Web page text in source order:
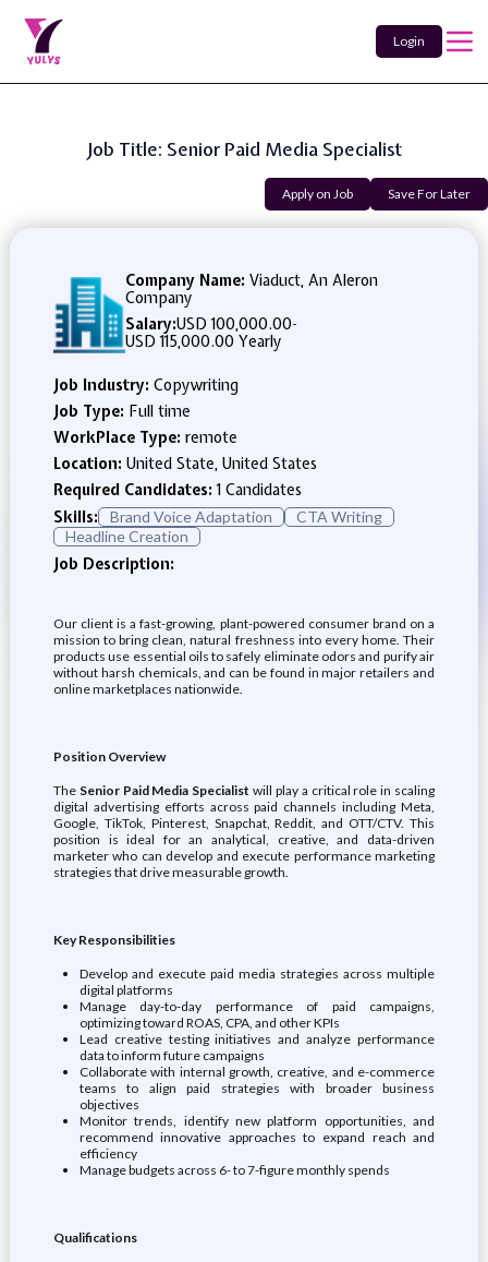
Login
Job Title: Senior Paid Media Specialist
Apply on Job Save For Later
Company Name: Viaduct, An Aleron
Company
Salary:USD 100,000.00-
USD 115,000.00 Yearly
Job Industry: Copywriting
Job Type: Full time
WorkPlace Type: remote
Location: United State, United States
Required Candidates:1 Candidates
Skills:
Brand Voice Adaptation
CTA Writing
Headline Creation
Job Description:
Our client is a fast-growing, plant-powered consumer brand on a
mission to bring clean, natural freshness into every home. Their
products use essential oils to safely eliminate odors and purify air
without harsh chemicals, and can be found in major retailers and
online marketplaces nationwide.
Position Overview
The Senior Paid Media Specialist will play a critical role in scaling
digital advertising efforts across paid channels including Meta,
Google, TikTok, Pinterest, Snapchat, Reddit, and OTT/CTV. This
position is ideal for an analytical, creative, and data-driven
marketer who can develop and execute performance marketing
strategies that drive measurable growth.
Key Responsibilities
Develop and execute paid media strategies across multiple
digital platforms
Manage day-to-day performance of paid campaigns,
optimizing toward ROAS, CPA, and other KPIs
Lead creative testing initiatives and analyze performance
data to inform future campaigns
Collaborate with internal growth, creative, and e-commerce
teams to align paid strategies with broader business
objectives
Monitor trends, identify new platform opportunities, and
recommend innovative approaches to expand reach and
efficiency
Manage budgets across 6- to 7-figure monthly spends
Qualifications